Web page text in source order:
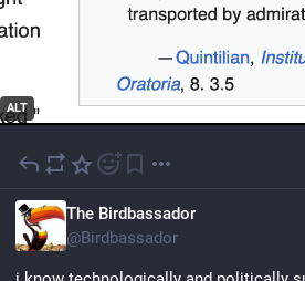
ALT
The Birdbassador
@Birdbassador